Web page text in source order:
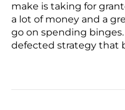
make is taking for
a lot of money and a
go on spending binges.
defected strategy that